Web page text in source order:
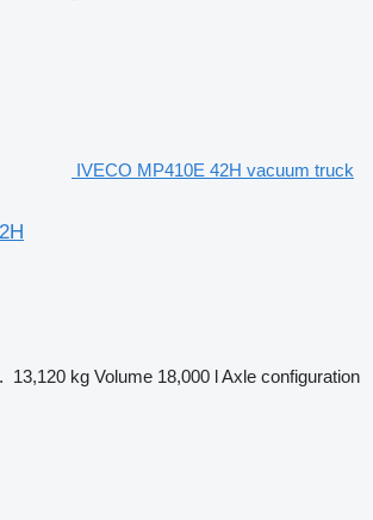
IVECO MP410E 42H vacuum truck
13,120 kg Volume 18,000 lAxle configuration